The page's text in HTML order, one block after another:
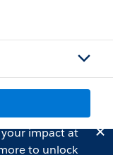
impact at
to unlock